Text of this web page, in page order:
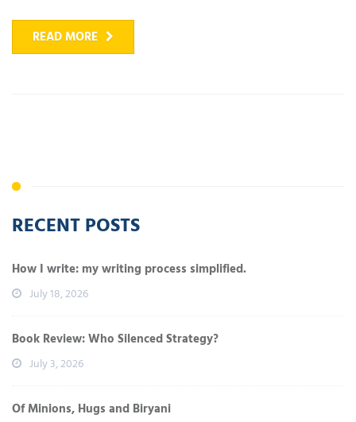
READ MORE
RECENT POSTS
How I write: my writing process simplified.
July 18, 2026
Book Review: Who Silenced Strategy?
July 3, 2026
Of Minions, Hugs and Biryani